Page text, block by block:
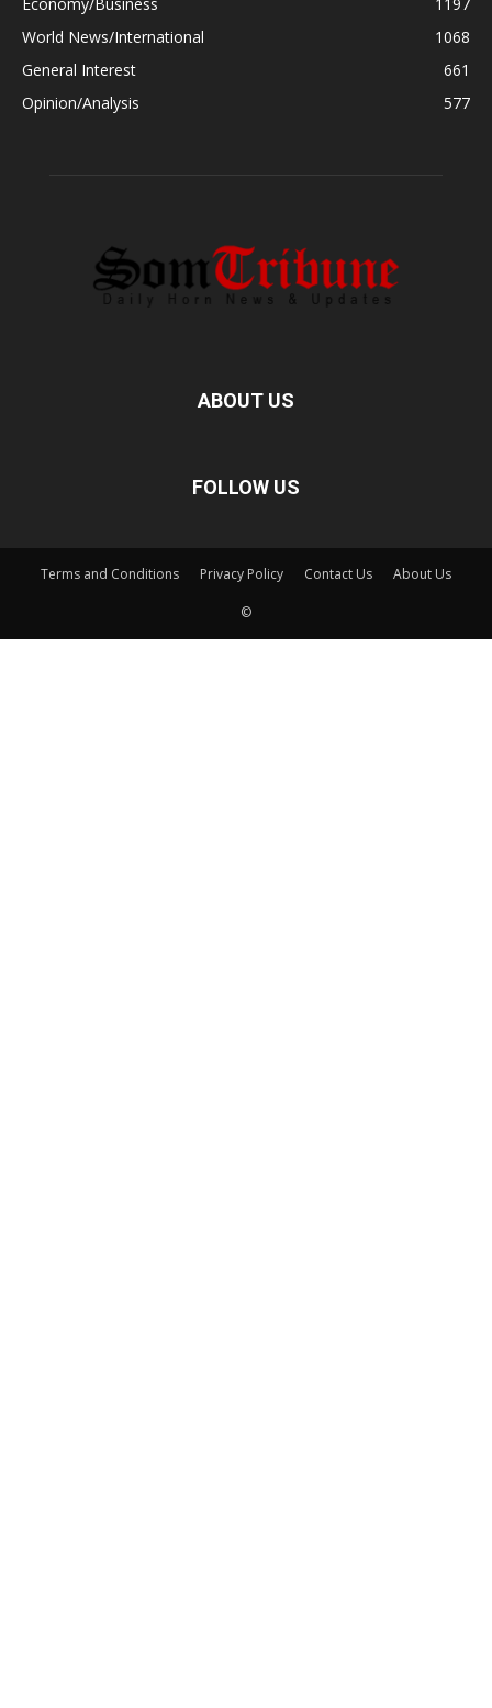
World News/International
1068
General Interest
661
Opinion/Analysis
577
ABOUT US
FOLLOW US
Terms and Conditions Privacy Policy Contact Us About Us
©